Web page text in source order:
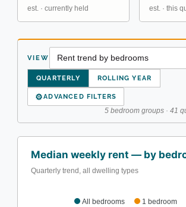
est. · currently held est. · this
VIEW
QUARTERLY ROLLING YEAR
⚙ADVANCED FILTERS
5 bedroom groups · 41
All bedrooms 1 bedroom
Median weekly rent — by
Quarterly trend, all dwelling types